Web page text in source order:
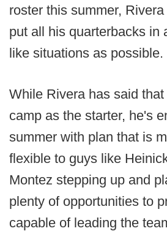
roster this summer,
put all his quarterbacks in
like situations as possible.
While Rivera has said
camp as the starter, he's
summer with plan that is
flexible to guys like
Montez stepping up and
plenty of opportunities to
capable of leading the